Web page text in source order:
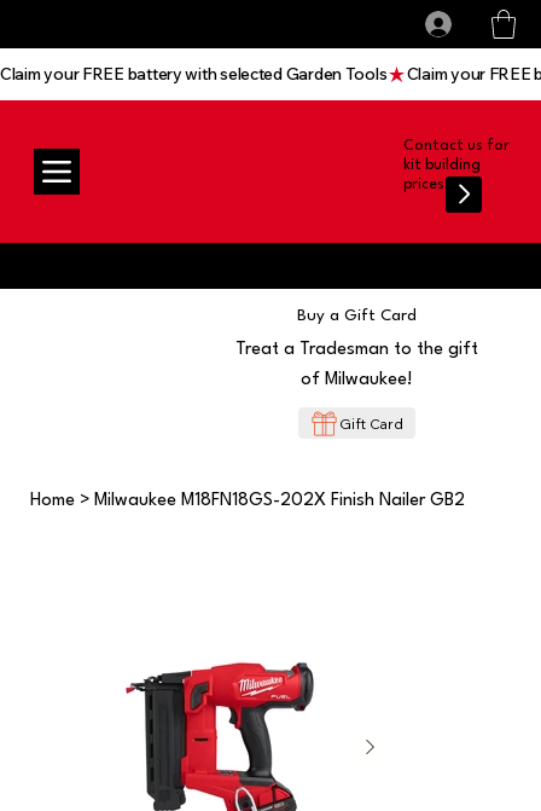
Contact us for
kit building
prices
Claim your FREE battery with selected Garden Tools
Buy a Gift Card
Treat a Tradesman to the gift
of Milwaukee!
Gift Card
Home > Milwaukee M18FN18GS-202X Finish Nailer GB2